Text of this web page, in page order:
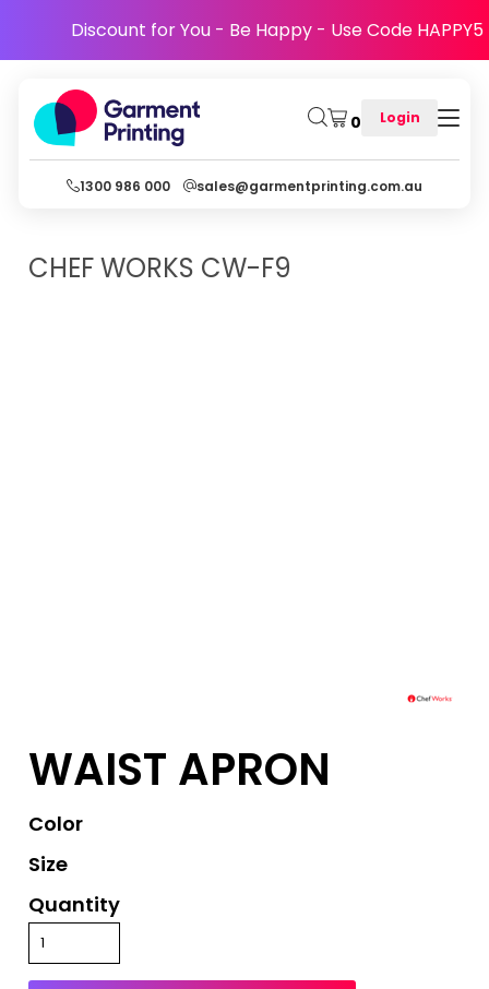
Discount for You - Be Happy - Use Code HAPPY5
0 Login
1300 986 000 sales@garmentprinting.com.au
CHEF WORKS CW-F9
WAIST APRON
Color
Size
Quantity